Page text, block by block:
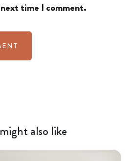
time I comment.
also like